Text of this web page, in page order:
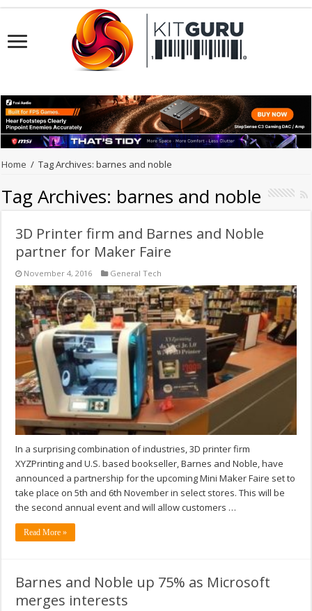
Home / Tag Archives: barnes and noble
Tag Archives: barnes and noble
3D Printer firm and Barnes and Noble
partner for Maker Faire
November 4, 2016 General Tech
In a surprising combination of industries, 3D printer firm
XYZPrinting and U.S. based bookseller, Barnes and Noble, have
announced a partnership for the upcoming Mini Maker Faire set to
take place on 5th and 6th November in select stores. This will be
the second annual event and will allow customers …
Read More »
Barnes and Noble up 75% as Microsoft
merges interests